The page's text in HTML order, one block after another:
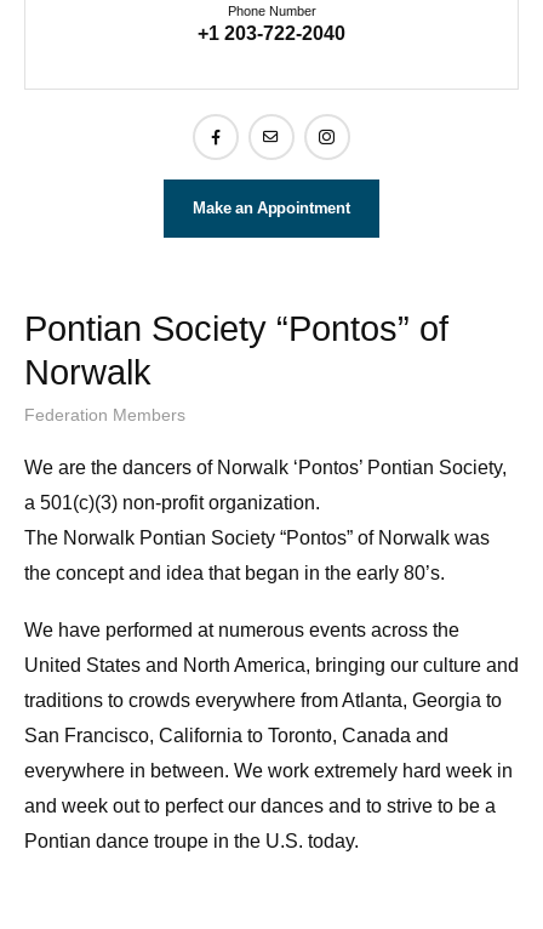
Phone Number
+1 203-722-2040
Make an Appointment
Pontian Society “Pontos” of
Norwalk
Federation Members
We are the dancers of Norwalk ‘Pontos’ Pontian Society,
a 501(c)(3) non-profit organization.
The Norwalk Pontian Society “Pontos” of Norwalk was
the concept and idea that began in the early 80’s.
We have performed at numerous events across the
United States and North America, bringing our culture and
traditions to crowds everywhere from Atlanta, Georgia to
San Francisco, California to Toronto, Canada and
everywhere in between. We work extremely hard week in
and week out to perfect our dances and to strive to be a
Pontian dance troupe in the U.S. today.